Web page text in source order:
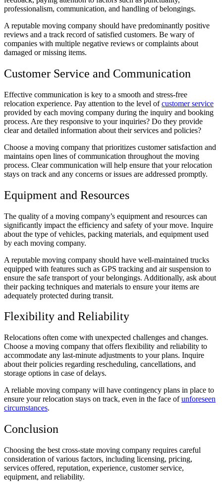
professionalism, communication, and handling of belongings.
A reputable moving company should have predominantly positive
reviews and a track record of satisfied customers. Be wary of
companies with multiple negative reviews or complaints about
damaged or missing items.
Customer Service and Communication
Effective communication is key to a smooth and stress-free
relocation experience. Pay attention to the level ofcustomer service
provided by each moving company during the inquiry and booking
process. Are they responsive to your inquiries? Do they provide
clear and detailed information about their services and policies?
Choose a moving company that prioritizes customer satisfaction and
maintains open lines of communication throughout the moving
process. Clear communication will help ensure that your relocation
stays on track and any concerns or issues are addressed promptly.
Equipment and Resources
The quality of a moving company’s equipment and resources can
significantly impact the efficiency and safety of your move. Inquire
about the type of vehicles, packing materials, and equipment used
by each moving company.
A reputable moving company should have well-maintained trucks
equipped with features such as GPS tracking and air suspension to
ensure the safe transport of your belongings. Additionally, ask about
their packing techniques and materials to ensure your items are
adequately protected during transit.
Flexibility and Reliability
Relocations often come with unexpected challenges and changes.
Choose a moving company that offers flexibility and reliability to
accommodate any last-minute adjustments to your plans. Inquire
about their policies regarding rescheduling, cancellations, and
storage options in case of delays.
A reliable moving company will have contingency plans in place to
ensure your relocation stays on track, even in the face ofunforeseen
circumstances.
Conclusion
Choosing the best cross-state moving company requires careful
consideration of various factors, including licensing, pricing,
services offered, reputation, experience, customer service,
equipment, and reliability.